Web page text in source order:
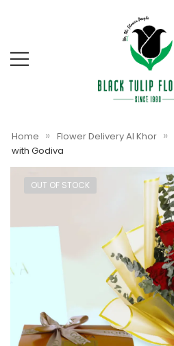
Home » Flower Delivery Al Khor »
with Godiva
OUT OF STOCK